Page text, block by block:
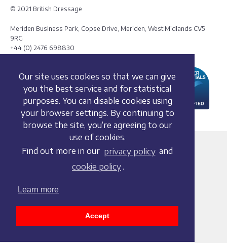
Our site uses cookies so that we can give
you the best service and for statistical
purposes. You can disable cookies using
your browser settings. By continuing to
browse the site, you’re agreeing to our
use of cookies.
Find out more in our privacy policy and
cookie policy .
Learn more
Accept
© 2021 British Dressage
Meriden Business Park, Copse Drive, Meriden, West Midlands CV5
9RG
+44 (0) 2476 698830
Terms and conditions
Cookie policy
Accessibility statement